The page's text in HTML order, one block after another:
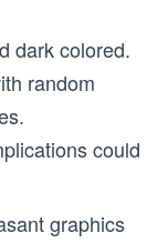
dark colored.
random
could
graphics